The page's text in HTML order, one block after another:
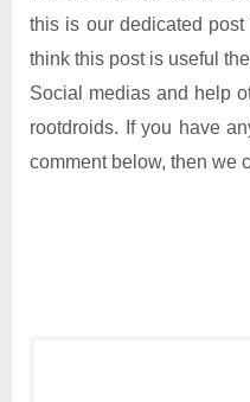
this is our dedicated
think this post is useful
Social medias and help
rootdroids. If you have
comment below, then we